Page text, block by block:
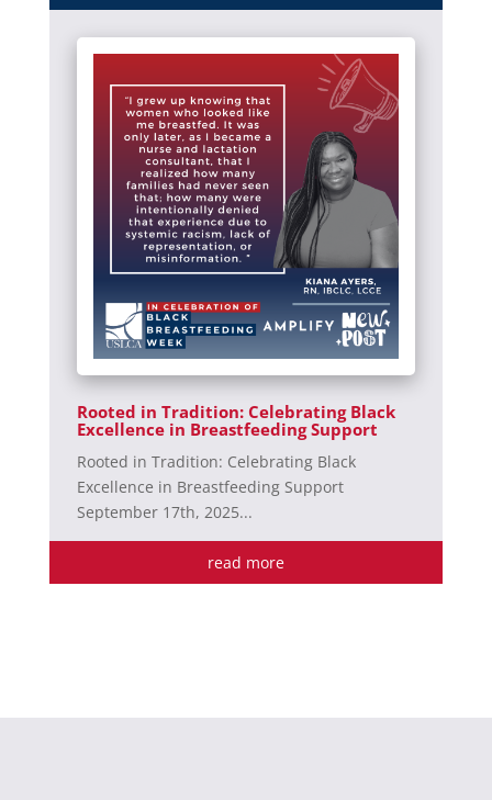
Rooted in Tradition: Celebrating Black
Excellence in Breastfeeding Support
Rooted in Tradition: Celebrating Black
Excellence in Breastfeeding Support
September 17th, 2025...
read more